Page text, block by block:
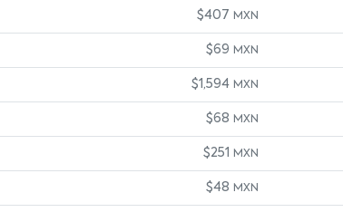
$407 MXN
$69 MXN
$1,594 MXN
$68 MXN
$251 MXN
$48 MXN